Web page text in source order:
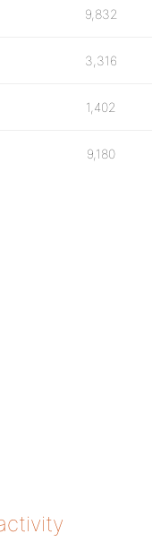
9,832
3,316
1,402
9,180